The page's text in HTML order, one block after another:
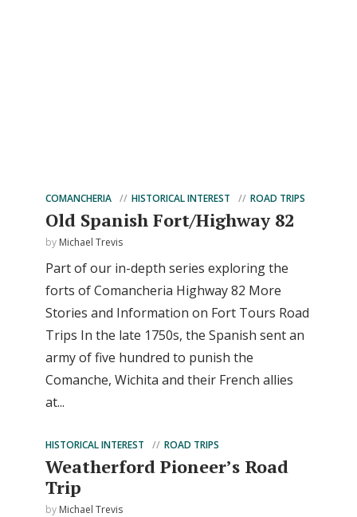
COMANCHERIA HISTORICAL INTEREST ROAD TRIPS
Old Spanish Fort/Highway 82
by Michael Trevis
Part of our in-depth series exploring the
forts of Comancheria Highway 82 More
Stories and Information on Fort Tours Road
Trips In the late 1750s, the Spanish sent an
army of five hundred to punish the
Comanche, Wichita and their French allies
at...
HISTORICAL INTEREST ROAD TRIPS
Weatherford Pioneer’s Road
Trip
by Michael Trevis